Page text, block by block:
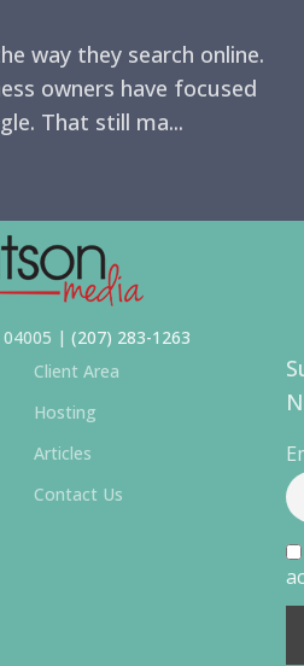
way they search online.
owners have focused
That still ma...
| (207) 283-1263
Client Area
Hosting
Articles
Contact Us